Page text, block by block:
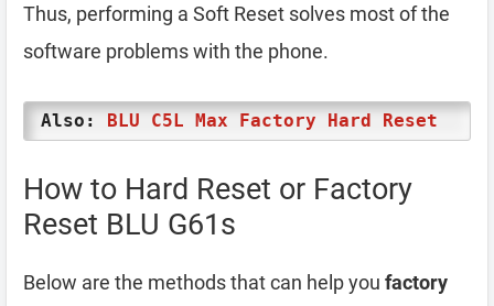
Thus, performing a Soft Reset solves most of the
software problems with the phone.
Also: BLU C5L Max Factory Hard Reset
How to Hard Reset or Factory
Reset BLU G61s
Below are the methods that can help you factory